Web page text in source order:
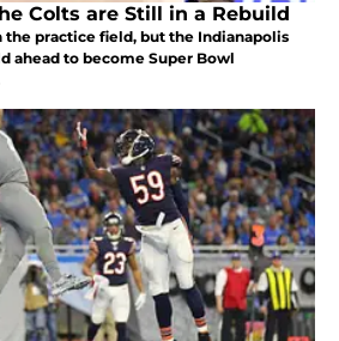
Colts are Still in a Rebuild
the practice field, but the Indianapolis
ahead to become Super Bowl